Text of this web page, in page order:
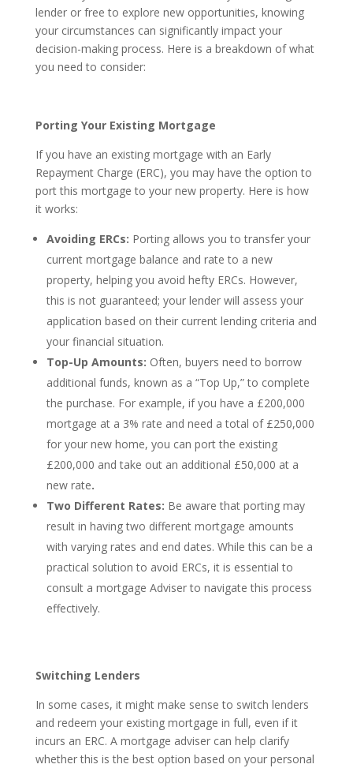
lender or free to explore new opportunities, knowing
your circumstances can significantly impact your
decision-making process. Here is a breakdown of what
you need to consider:
Porting Your Existing Mortgage
If you have an existing mortgage with an Early
Repayment Charge (ERC), you may have the option to
port this mortgage to your new property. Here is how
it works:
Avoiding ERCs: Porting allows you to transfer your
current mortgage balance and rate to a new
property, helping you avoid hefty ERCs. However,
this is not guaranteed; your lender will assess your
application based on their current lending criteria and
your financial situation.
Top-Up Amounts: Often, buyers need to borrow
additional funds, known as a “Top Up,” to complete
the purchase. For example, if you have a £200,000
mortgage at a 3% rate and need a total of £250,000
for your new home, you can port the existing
£200,000 and take out an additional £50,000 at a
new rate.
Two Different Rates: Be aware that porting may
result in having two different mortgage amounts
with varying rates and end dates. While this can be a
practical solution to avoid ERCs, it is essential to
consult a mortgage Adviser to navigate this process
effectively.
Switching Lenders
In some cases, it might make sense to switch lenders
and redeem your existing mortgage in full, even if it
incurs an ERC. A mortgage adviser can help clarify
whether this is the best option based on your personal